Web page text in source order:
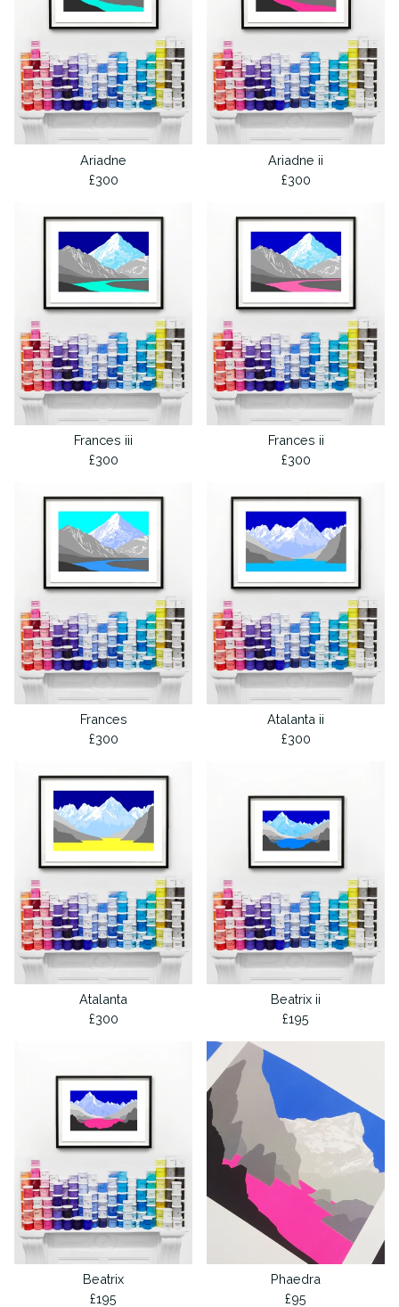
Ariadne
£300
Ariadne ii
£300
Frances iii
£300
Frances ii
£300
Frances
£300
Atalanta ii
£300
Atalanta
£300
Beatrix ii
£195
Beatrix
£195
Phaedra
£95